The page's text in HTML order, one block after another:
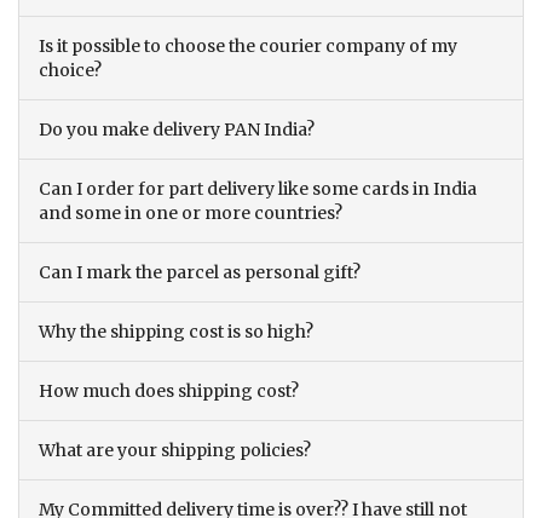
Is it possible to choose the courier company of my
choice?
Do you make delivery PAN India?
Can I order for part delivery like some cards in India
and some in one or more countries?
Can I mark the parcel as personal gift?
Why the shipping cost is so high?
How much does shipping cost?
What are your shipping policies?
My Committed delivery time is over?? I have still not